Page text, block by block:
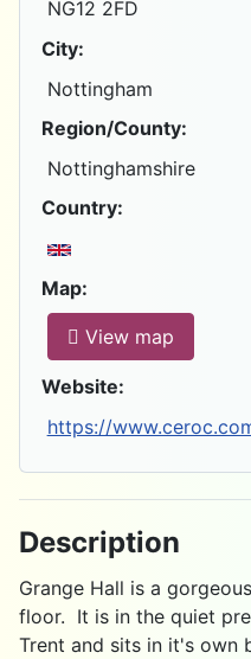
NG12 2FD
City:
Nottingham
Region/County:
Nottinghamshire
Country:
Map:
View map
Website:
https://
Description
Grange Hall is a
floor. It is in the quiet
Trent and sits in it's own